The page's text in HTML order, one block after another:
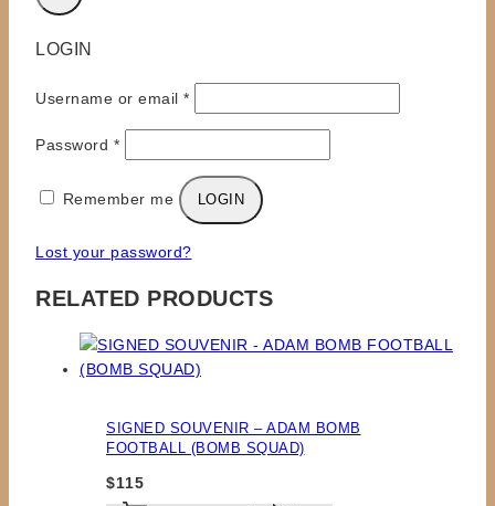
LOGIN
Username or email *Required
Password *Required
Remember me LOGIN
Lost your password?
RELATED PRODUCTS
SIGNED SOUVENIR – ADAM BOMB
FOOTBALL (BOMB SQUAD)
$115